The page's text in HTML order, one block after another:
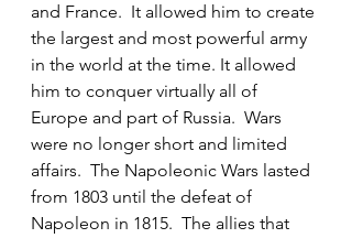
and France.  It allowed him to create
the largest and most powerful army
in the world at the time. It allowed
him to conquer virtually all of
Europe and part of Russia.  Wars
were no longer short and limited
affairs.  The Napoleonic Wars lasted
from 1803 until the defeat of
Napoleon in 1815.  The allies that